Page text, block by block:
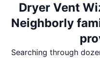
Dryer Vent
Neighborly
Searching through